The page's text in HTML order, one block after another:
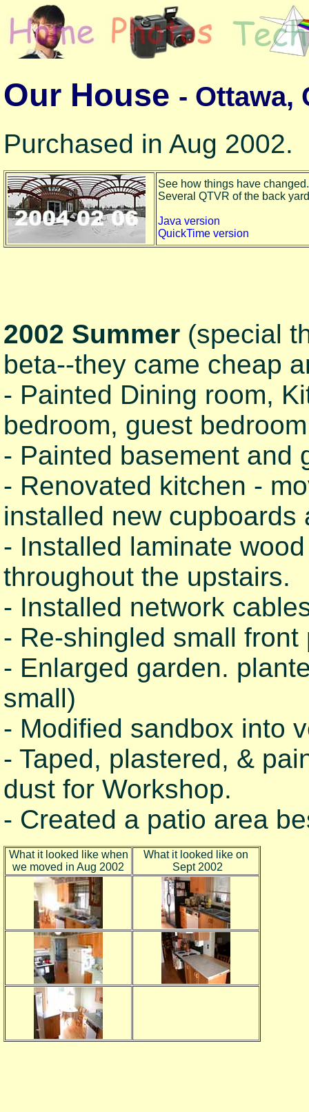
Our House - Ottawa,
Purchased in Aug 2002.
See how things have changed.
Several QTVR of the back
Java version
QuickTime version
2002 Summer (special
beta--they came cheap
- Painted Dining room,
bedroom, guest
- Painted basement and
- Renovated kitchen -
installed new
- Installed laminate
throughout the upstairs.
- Installed network
- Re-shingled small front
- Enlarged garden.
small)
- Modified sandbox into
- Taped, plastered, &
dust for Workshop.
- Created a patio area
What it looked like when
we moved in Aug 2002
What it looked like on
Sept 2002